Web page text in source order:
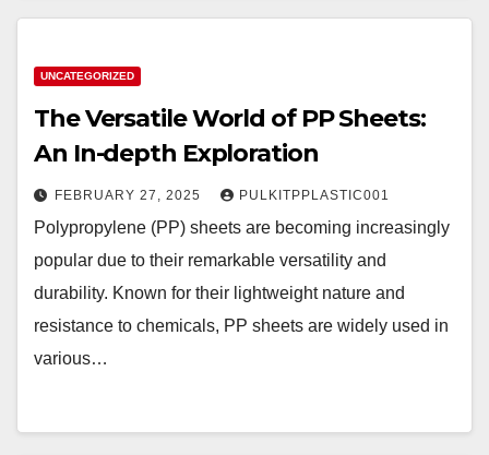
UNCATEGORIZED
The Versatile World of PP Sheets:
An In-depth Exploration
FEBRUARY 27, 2025 PULKITPPLASTIC001
Polypropylene (PP) sheets are becoming increasingly
popular due to their remarkable versatility and
durability. Known for their lightweight nature and
resistance to chemicals, PP sheets are widely used in
various…